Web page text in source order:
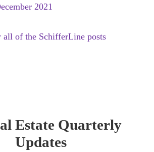
2021
of the SchifferLine posts
Estate Quarterly
Updates